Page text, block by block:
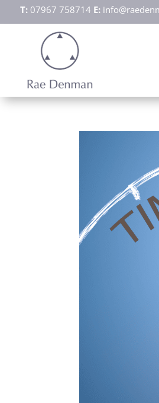
T: 07967 758714 E: